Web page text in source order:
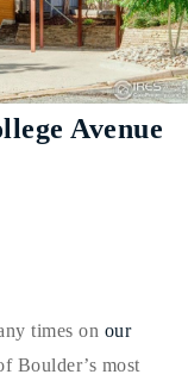
Avenue
times on our
Boulder’s most